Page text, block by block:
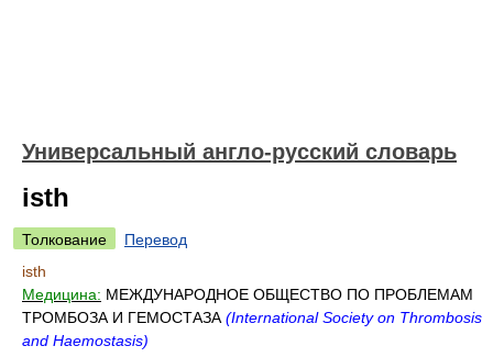
Универсальный англо-русский словарь
isth
Толкование
Перевод
isth
Медицина: МЕЖДУНАРОДНОЕ ОБЩЕСТВО ПО ПРОБЛЕМАМ
ТРОМБОЗА И ГЕМОСТАЗА (International Society on Thrombosis
and Haemostasis)